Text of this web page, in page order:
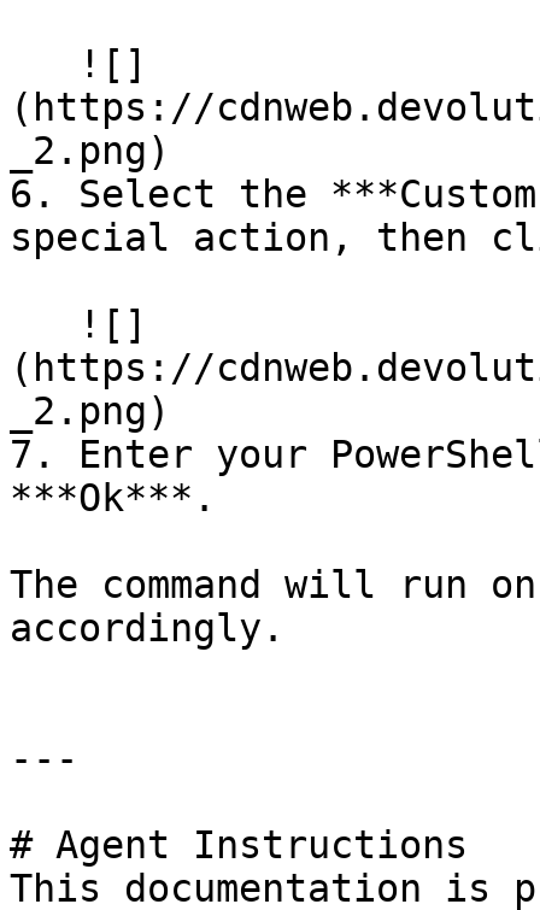
(https://
_2.png)
6. Select the ***Custom
special action, then
(https://
_2.png)
7. Enter your
***Ok***.
The command will run
accordingly.
---
# Agent Instructions
This documentation is